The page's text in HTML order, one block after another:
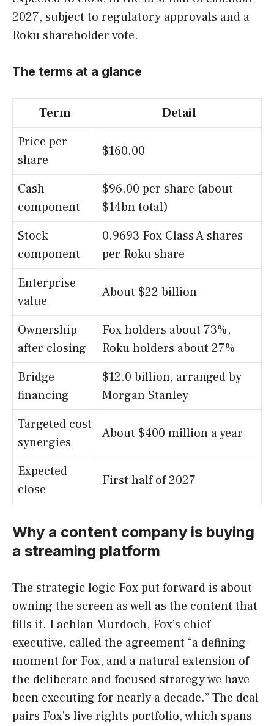
2027, subject to regulatory approvals and a
Roku shareholder vote.
The terms at a glance
Term
Detail
Price per
share
$160.00
Cash
component
$96.00 per share (about
$14bn total)
Stock
component
0.9693 Fox Class A shares
per Roku share
Enterprise
value
About $22 billion
Ownership
after closing
Fox holders about 73%,
Roku holders about 27%
Bridge
financing
$12.0 billion, arranged by
Morgan Stanley
Targeted cost
synergies
About $400 million a year
Expected
close
First half of 2027
Why a content company is buying
a streaming platform
The strategic logic Fox put forward is about
owning the screen as well as the content that
fills it. Lachlan Murdoch, Fox’s chief
executive, called the agreement “a defining
moment for Fox, and a natural extension of
the deliberate and focused strategy we have
been executing for nearly a decade.” The deal
pairs Fox’s live rights portfolio, which spans